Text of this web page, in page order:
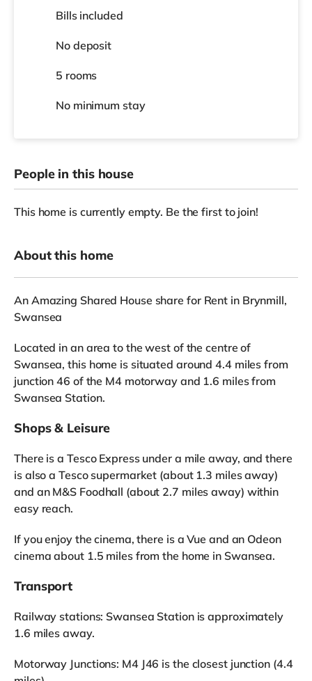
Bills included
No deposit
5 rooms
No minimum stay
People in this house
This home is currently empty. Be the first to join!
About this home
An Amazing Shared House share for Rent in Brynmill,
Swansea
Located in an area to the west of the centre of
Swansea, this home is situated around 4.4 miles from
junction 46 of the M4 motorway and 1.6 miles from
Swansea Station.
Shops & Leisure
There is a Tesco Express under a mile away, and there
is also a Tesco supermarket (about 1.3 miles away)
and an M&S Foodhall (about 2.7 miles away) within
easy reach.
If you enjoy the cinema, there is a Vue and an Odeon
cinema about 1.5 miles from the home in Swansea.
Transport
Railway stations: Swansea Station is approximately
1.6 miles away.
Motorway Junctions: M4 J46 is the closest junction (4.4